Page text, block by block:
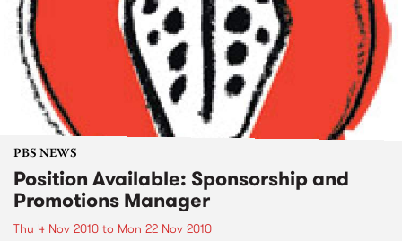
PBS NEWS
Position Available: Sponsorship and
Promotions Manager
Thu 4 Nov 2010 to Mon 22 Nov 2010